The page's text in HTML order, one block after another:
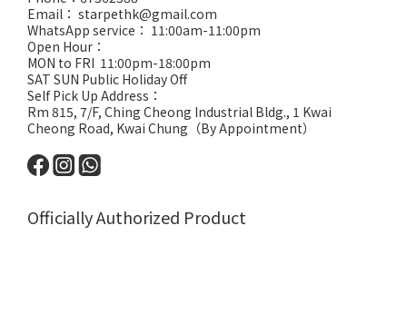
Email： starpethk@gmail.com
WhatsApp service： 11:00am-11:00pm
Open Hour：
MON to FRI 11:00pm-18:00pm
SAT SUN Public Holiday Off
Self Pick Up Address：
Rm 815, 7/F, Ching Cheong Industrial Bldg., 1 Kwai
Cheong Road, Kwai Chung（By Appointment）
Officially Authorized Product